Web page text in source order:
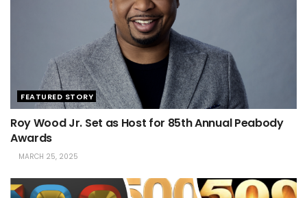
FEATURED STORY
Roy Wood Jr. Set as Host for 85th Annual Peabody
Awards
MARCH 25, 2025